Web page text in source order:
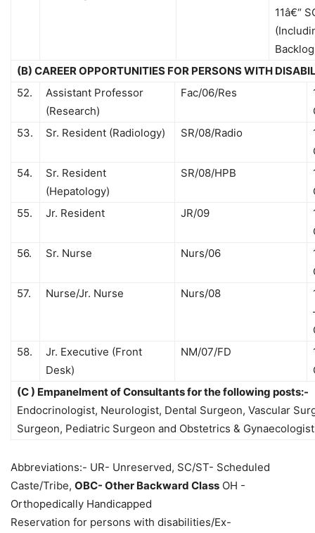
11â€“
(B) CAREER OPPORTUNITIES FOR PERSONS WITH
52.
Assistant Professor
(Research)
Fac/06/Res
53.
Sr. Resident (Radiology) SR/08/Radio
54.
Sr. Resident
(Hepatology)
SR/08/HPB
55.
Jr. Resident JR/09
56.
Sr. Nurse Nurs/06
57.
Nurse/Jr. Nurse Nurs/08
58.
Jr. Executive (Front
Desk)
NM/07/FD
(C ) Empanelment of Consultants for the following posts:-
Endocrinologist, Neurologist, Dental Surgeon, Vascular
Surgeon, Pediatric Surgeon and Obstetrics & Gynaecologist
Abbreviations:- UR- Unreserved, SC/ST- Scheduled
Caste/Tribe, OBC- Other Backward Class OH -
Orthopedically Handicapped
Reservation for persons with disabilities/Ex-